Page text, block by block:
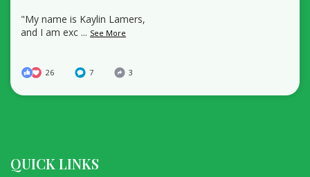
"My name is Kaylin Lamers,
and I am exc ... See More
26 7 3
QUICK LINKS